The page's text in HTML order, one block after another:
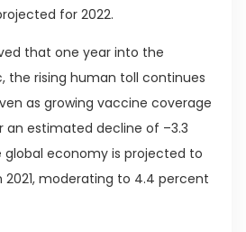
for 2022.
that one year into the
the rising human toll continues
as growing vaccine coverage
an estimated decline of –3.3
global economy is projected to
moderating to 4.4 percent